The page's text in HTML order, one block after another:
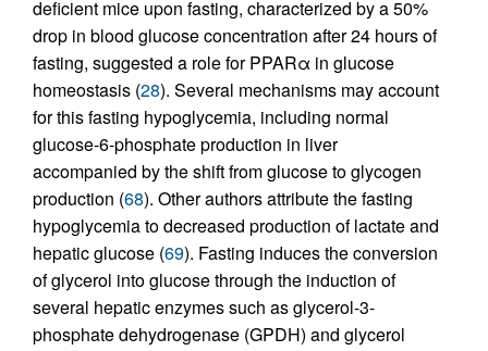
deficient mice upon fasting, characterized by a 50%
drop in blood glucose concentration after 24 hours of
fasting, suggested a role for PPARα in glucose
homeostasis (28). Several mechanisms may account
for this fasting hypoglycemia, including normal
glucose-6-phosphate production in liver
accompanied by the shift from glucose to glycogen
production (68). Other authors attribute the fasting
hypoglycemia to decreased production of lactate and
hepatic glucose (69). Fasting induces the conversion
of glycerol into glucose through the induction of
several hepatic enzymes such as glycerol-3-
phosphate dehydrogenase (GPDH) and glycerol